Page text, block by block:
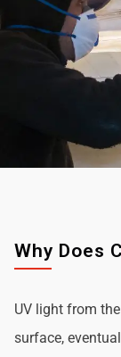
Why Does
UV light from
surface,